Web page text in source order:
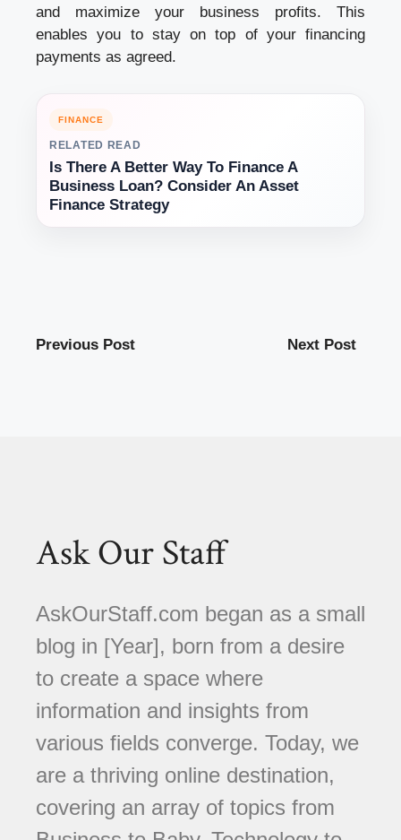
and maximize your business profits. This
enables you to stay on top of your financing
payments as agreed.
FINANCE
RELATED READ
Is There A Better Way To Finance A
Business Loan? Consider An Asset
Finance Strategy
Previous Post Next Post
Ask Our Staff
AskOurStaff.com began as a small
blog in [Year], born from a desire
to create a space where
information and insights from
various fields converge. Today, we
are a thriving online destination,
covering an array of topics from